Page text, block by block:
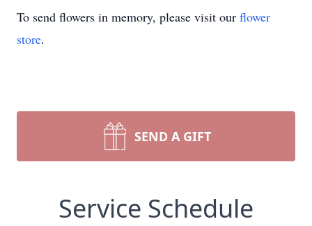
To send flowers in memory, please visit our flower
store.
SEND A GIFT
Service Schedule